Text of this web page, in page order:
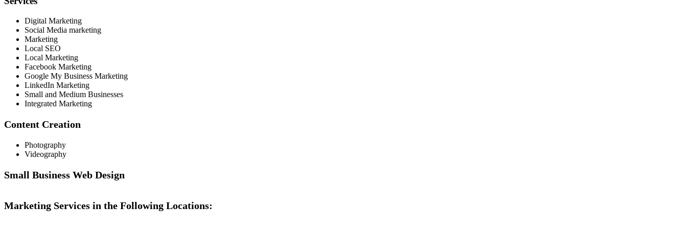
Digital Marketing
Social Media marketing
Marketing
Local SEO
Local Marketing
Facebook Marketing
Google My Business Marketing
LinkedIn Marketing
Small and Medium Businesses
Integrated Marketing
Content Creation
Photography
Videography
Small Business Web Design
Marketing Services in the Following Locations: